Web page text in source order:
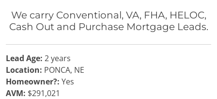
We carry Conventional, VA, FHA, HELOC,
Cash Out and Purchase Mortgage Leads.
Lead Age: 2 years
Location: PONCA, NE
Homeowner?: Yes
AVM: $291,021